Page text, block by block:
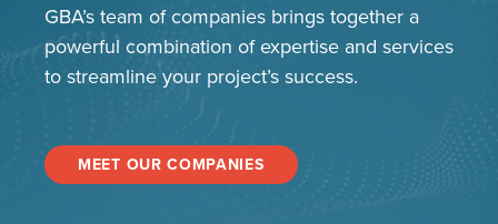
GBA’s team of companies brings together a
powerful combination of expertise and services
to streamline your project’s success.
MEET OUR COMPANIES